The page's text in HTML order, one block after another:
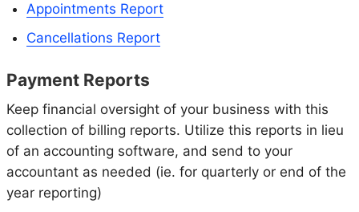
Appointments Report
Cancellations Report
Payment Reports
Keep financial oversight of your business with this
collection of billing reports. Utilize this reports in lieu
of an accounting software, and send to your
accountant as needed (ie. for quarterly or end of the
year reporting)